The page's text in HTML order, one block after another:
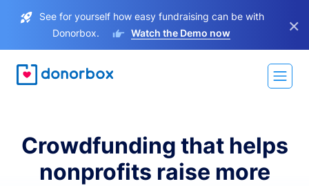
See for yourself how easy fundraising can be with
Donorbox.
Watch the Demo now ×
Crowdfunding that helps
nonprofits raise more